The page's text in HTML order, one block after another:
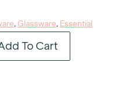
, Glassware, Essential
To Cart